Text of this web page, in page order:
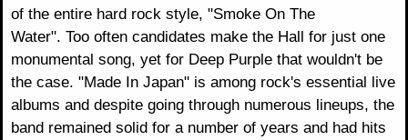
of the entire hard rock style, "Smoke On The
Water". Too often candidates make the Hall for just one
monumental song, yet for Deep Purple that wouldn't be
the case. "Made In Japan" is among rock's essential live
albums and despite going through numerous lineups, the
band remained solid for a number of years and had hits